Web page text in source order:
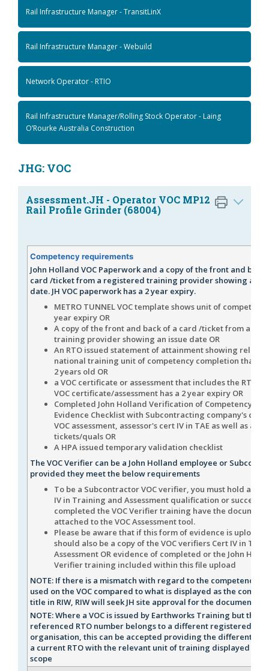
Rail Infrastructure Manager - TransitLinX
Rail Infrastructure Manager - Webuild
Network Operator - RTIO
Rail Infrastructure Manager/Rolling Stock Operator - Laing
O’Rourke Australia Construction
JHG: VOC
Assessment.JH - Operator VOC MP12
Rail Profile Grinder (68004)
Competency requirements
John Holland VOC Paperwork and a copy of the front and back
card /ticket from a registered training provider showing an
date. JH VOC paperwork has a 2 year expiry.
METRO TUNNEL VOC template shows unit of
year expiry OR
A copy of the front and back of a card /ticket from a
training provider showing an issue date OR
An RTO issued statement of attainment showing
national training unit of competency completion that is
2 years old OR
a VOC certificate or assessment that includes the RTO
VOC certificate/assessment has a 2 year expiry OR
Completed John Holland Verification of Competency
Evidence Checklist with Subcontracting company's
VOC assessment, assessor's cert IV in TAE as well as
tickets/quals OR
A HPA issued temporary validation checklist
The VOC Verifier can be a John Holland employee or
provided they meet the below requirements
To be a Subcontractor VOC verifier, you must hold a
IV in Training and Assessment qualification or
completed the VOC Verifier training have the
attached to the VOC Assessment tool.
Please be aware that if this form of evidence is
should also be a copy of the VOC verifiers Cert IV in
Assessment OR evidence of completed or the John
Verifier training included within this file upload
NOTE: If there is a mismatch with regard to the competency
used on the VOC compared to what is displayed as the
title in RIW, RIW will seek JH site approval for the document
NOTE: Where a VOC is issued by Earthworks Training but the
referenced RTO number belongs to a different registered
organisation, this can be accepted providing the different
a current RTO with the relevant unit of training displayed on
scope